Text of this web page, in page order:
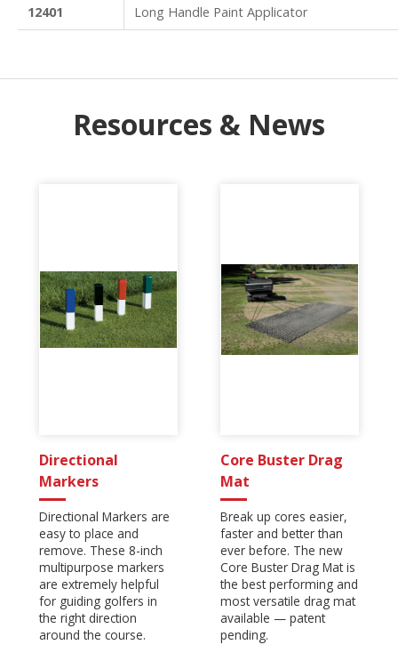
12401 Long Handle Paint Applicator
Resources & News
Directional
Markers
Directional Markers are
easy to place and
remove. These 8-inch
multipurpose markers
are extremely helpful
for guiding golfers in
the right direction
around the course.
Core Buster Drag
Mat
Break up cores easier,
faster and better than
ever before. The new
Core Buster Drag Mat is
the best performing and
most versatile drag mat
available — patent
pending.